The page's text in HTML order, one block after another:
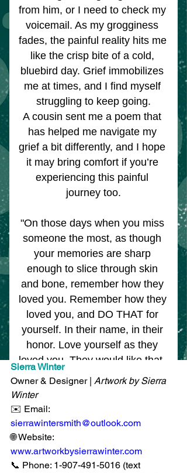
Sierra Winter
Owner & Designer | Artwork by Sierra
Winter
✉️ Email:
sierrawintersmith@outlook.com
🌐 Website:
www.artworkbysierrawinter.com
📞 Phone: 1-907-491-5016 (text